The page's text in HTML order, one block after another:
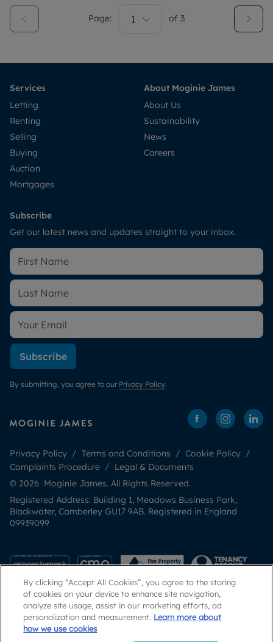
Page: 1 of 3
Services
Letting
Renting
Selling
Buying
Auction
Mortgages
About Moginie James
About Us
Sustainability
News
Careers
Subscribe
Get our latest news and updates straight to your inbox.
Subscribe
By submitting, you agree to our Privacy Policy.
Privacy Policy Terms and Conditions
Cookie Policy
Complaints Procedure
Legal & Documents
© 2026 Moginie James. All Rights Reserved.
Registered Address: Building 1, Meadows Business Park,
Blackwater, Camberley GU17 9AB. Registered in England
09939099
By clicking “Accept All Cookies”, you agree to the storing
of cookies on your device to enhance site navigation,
analyze site usage, assist in our marketing efforts, ad
personalization and measurement. Learn more about
how we use cookies